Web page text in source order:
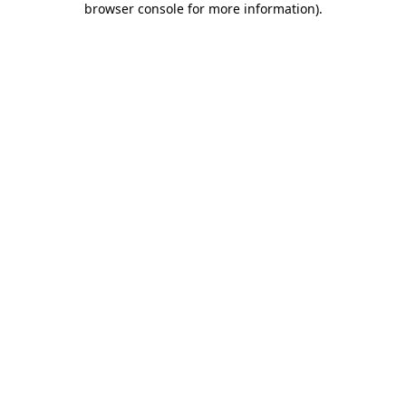
browser console for more information).